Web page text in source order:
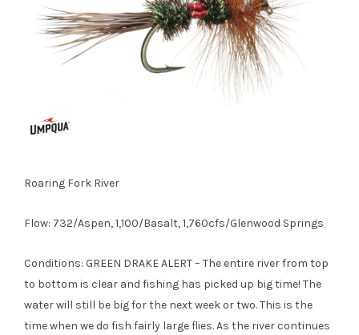
Roaring Fork River
Flow: 732/Aspen, 1,100/Basalt, 1,760cfs/Glenwood Springs
Conditions: GREEN DRAKE ALERT – The entire river from top
to bottom is clear and fishing has picked up big time! The
water will still be big for the next week or two. This is the
time when we do fish fairly large flies. As the river continues